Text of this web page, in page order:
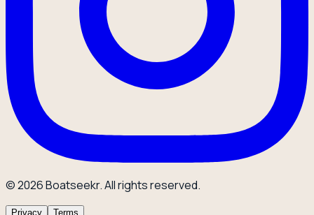
© 2026 Boatseekr. All rights reserved.
Privacy Terms